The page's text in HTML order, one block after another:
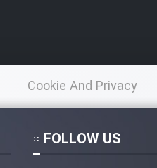
Cookie And Privacy
Policy
FOLLOW US